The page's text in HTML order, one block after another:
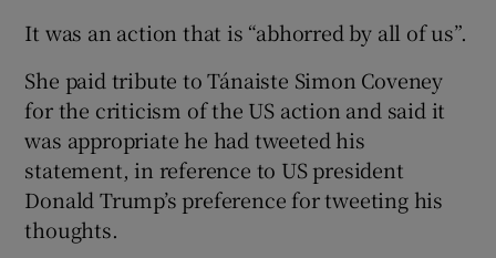
It was an action that is “abhorred by all of us”.
She paid tribute to Tánaiste Simon Coveney
for the criticism of the US action and said it
was appropriate he had tweeted his
statement, in reference to US president
Donald Trump’s preference for tweeting his
thoughts.